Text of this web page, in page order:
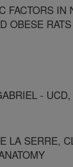
FACTORS IN
OBESE RATS
-
LA SERRE,